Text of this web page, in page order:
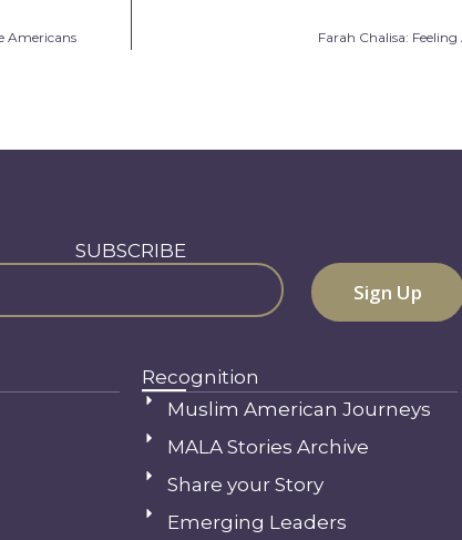
Americans Farah Chalisa:
SUBSCRIBE
Recognition
Muslim American Journeys
MALA Stories Archive
Share your Story
Emerging Leaders